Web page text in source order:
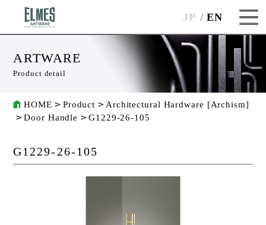
JP EN
ARTWARE
Product detail
HOME Product
Architectural Hardware [Archism]
Door Handle
G1229-26-105
G1229-26-105